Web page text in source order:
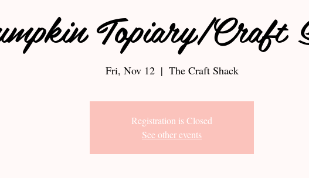
Topiary/Craft
Fri, Nov 12
  |
The Craft Shack
Registration is Closed
See other events